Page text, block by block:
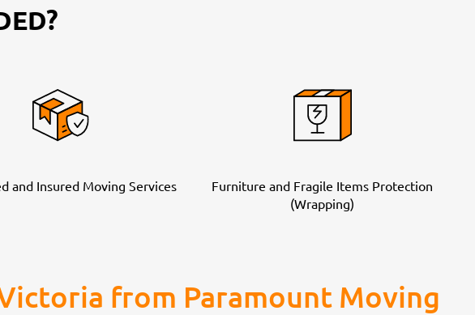
and Insured Moving Services
Furniture and Fragile Items Protection
(Wrapping)
from Paramount Moving